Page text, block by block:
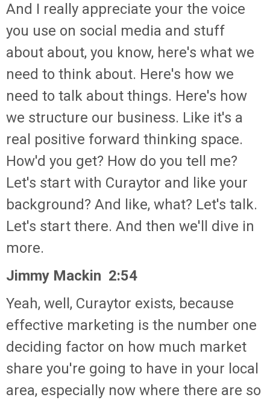
And I really appreciate your the voice
you use on social media and stuff
about about, you know, here's what we
need to think about. Here's how we
need to talk about things. Here's how
we structure our business. Like it's a
real positive forward thinking space.
How'd you get? How do you tell me?
Let's start with Curaytor and like your
background? And like, what? Let's talk.
Let's start there. And then we'll dive in
more.
Jimmy Mackin 2:54
Yeah, well, Curaytor exists, because
effective marketing is the number one
deciding factor on how much market
share you're going to have in your local
area, especially now where there are so